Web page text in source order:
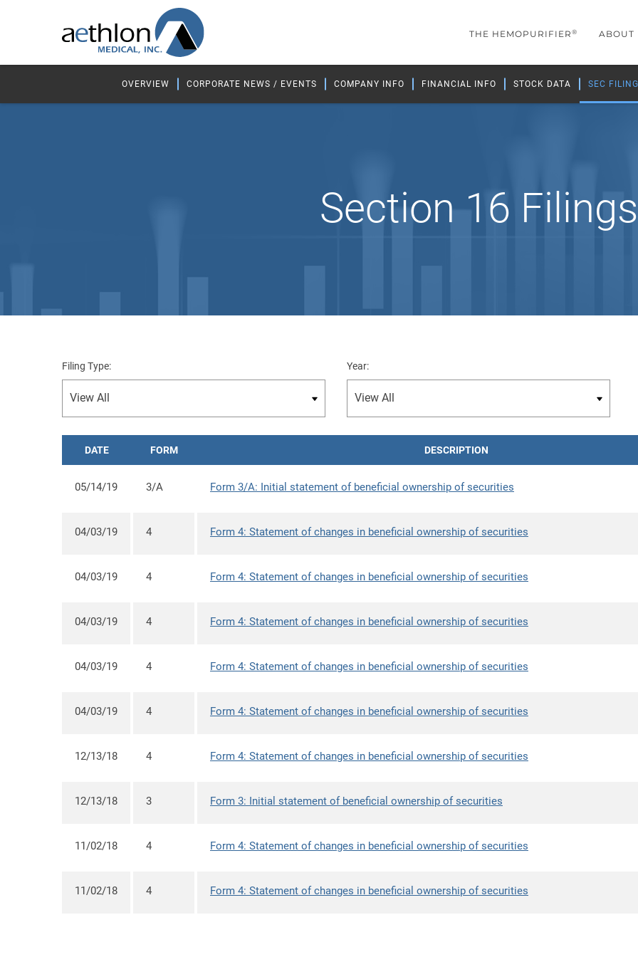
THE HEMOPURIFIER® ABOUT
OVERVIEW CORPORATE NEWS / EVENTS COMPANY INFO FINANCIAL INFO STOCK DATA SEC
Section 16 Filings
Filing Type: Year:
DATE FORM DESCRIPTION
05/14/19 3/A Form 3/A: Initial statement of beneficial ownership of securities
04/03/19 4 Form 4: Statement of changes in beneficial ownership of securities
04/03/19 4 Form 4: Statement of changes in beneficial ownership of securities
04/03/19 4 Form 4: Statement of changes in beneficial ownership of securities
04/03/19 4 Form 4: Statement of changes in beneficial ownership of securities
04/03/19 4 Form 4: Statement of changes in beneficial ownership of securities
12/13/18 4 Form 4: Statement of changes in beneficial ownership of securities
12/13/18 3 Form 3: Initial statement of beneficial ownership of securities
11/02/18 4 Form 4: Statement of changes in beneficial ownership of securities
11/02/18 4 Form 4: Statement of changes in beneficial ownership of securities